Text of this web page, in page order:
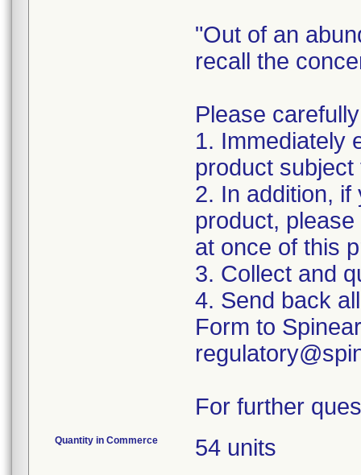
"Out of an
recall the
Please
1. Immediately
product subject
2. In addition,
product,
at once of this
3. Collect and
4. Send back
Form to
For further
Quantity in Commerce 54 units